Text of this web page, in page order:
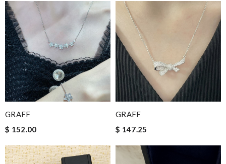
GRAFF
$ 152.00
GRAFF
$ 147.25